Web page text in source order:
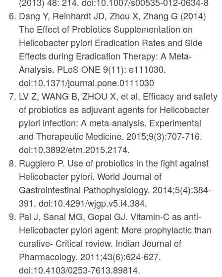
Dang Y, Reinhardt JD, Zhou X, Zhang G (2014)
The Effect of Probiotics Supplementation on
Helicobacter pylori Eradication Rates and Side
Effects during Eradication Therapy: A Meta-
Analysis. PLoS ONE 9(11): e111030.
doi:10.1371/journal.pone.0111030
LV Z, WANG B, ZHOU X, et al. Efficacy and safety
of probiotics as adjuvant agents for Helicobacter
pylori infection: A meta-analysis. Experimental
and Therapeutic Medicine. 2015;9(3):707-716.
doi:10.3892/etm.2015.2174.
Ruggiero P. Use of probiotics in the fight against
Helicobacter pylori. World Journal of
Gastrointestinal Pathophysiology. 2014;5(4):384-
391. doi:10.4291/wjgp.v5.i4.384.
Pal J, Sanal MG, Gopal GJ. Vitamin-C as anti-
Helicobacter pylori agent: More prophylactic than
curative- Critical review. Indian Journal of
Pharmacology. 2011;43(6):624-627.
doi:10.4103/0253-7613.89814.